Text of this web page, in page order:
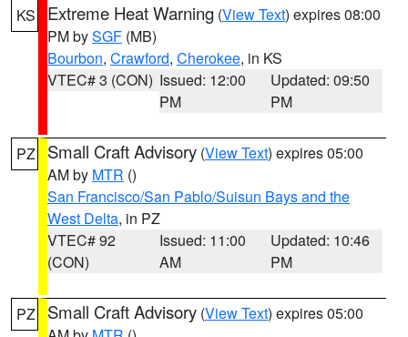
KS Extreme Heat Warning (View Text) expires 08:00
PM bySGF (MB)
Bourbon, Crawford, Cherokee, in KS
VTEC# 3 (CON) Issued: 12:00
PM
Updated: 09:50
PM
PZ Small Craft Advisory (View Text) expires 05:00
AM by MTR ()
San Francisco/San Pablo/Suisun Bays and the
West Delta, in PZ
VTEC# 92
(CON)
Issued: 11:00
AM
Updated: 10:46
PM
PZ Small Craft Advisory (View Text) expires 05:00